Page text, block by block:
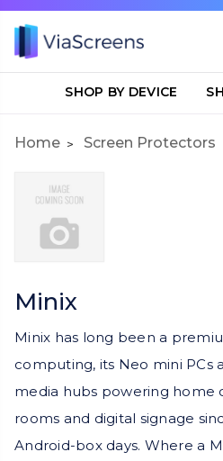
SHOP BY DEVICE
Home Screen Protectors
Minix
Minix has long been a
computing, its Neo mini PCs
media hubs powering home
rooms and digital signage
Android-box days. Where a